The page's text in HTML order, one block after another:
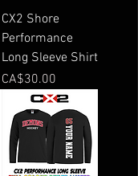
CX2 Shore
Performance
Long Sleeve Shirt
Price
CA$30.00